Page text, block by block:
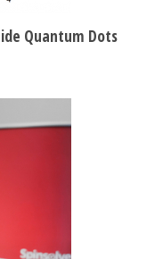
Quantum Dots